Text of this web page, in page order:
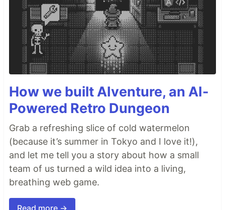
How we built AIventure, an AI-
Powered Retro Dungeon
Grab a refreshing slice of cold watermelon
(because it’s summer in Tokyo and I love it!),
and let me tell you a story about how a small
team of us turned a wild idea into a living,
breathing web game.
Read more →